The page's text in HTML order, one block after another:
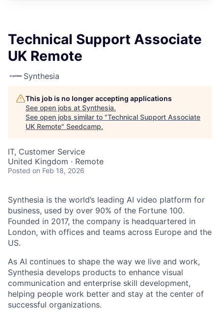
Technical Support Associate
UK Remote
Synthesia
This job is no longer accepting applications
See open jobs at Synthesia.
See open jobs similar to "Technical Support Associate
UK Remote" Seedcamp.
IT, Customer Service
United Kingdom · Remote
Posted on Feb 18, 2026
Synthesia is the world’s leading AI video platform for
business, used by over 90% of the Fortune 100.
Founded in 2017, the company is headquartered in
London, with offices and teams across Europe and the
US.
As AI continues to shape the way we live and work,
Synthesia develops products to enhance visual
communication and enterprise skill development,
helping people work better and stay at the center of
successful organizations.